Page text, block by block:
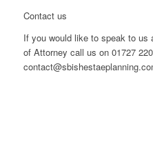
Contact us
If you would like to speak to us
of Attorney call us on 01727